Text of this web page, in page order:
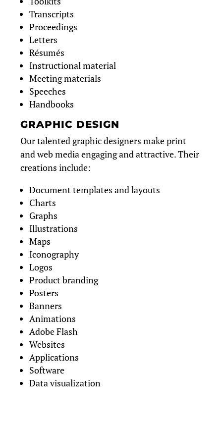
Transcripts
Proceedings
Letters
Résumés
Instructional material
Meeting materials
Speeches
Handbooks
GRAPHIC DESIGN
Our talented graphic designers make print
and web media engaging and attractive. Their
creations include:
Document templates and layouts
Charts
Graphs
Illustrations
Maps
Iconography
Logos
Product branding
Posters
Banners
Animations
Adobe Flash
Websites
Applications
Software
Data visualization